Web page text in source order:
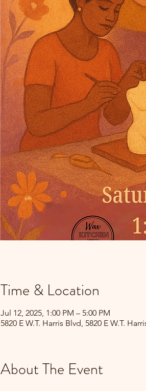
Time & Location
Jul 12, 2025, 1:00 PM – 5:00 PM
5820 E W.T. Harris Blvd, 5820 E W.T.
About The Event